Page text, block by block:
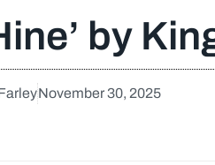
by
November 30, 2025